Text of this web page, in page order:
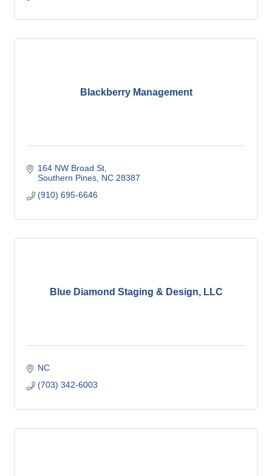
Blackberry Management
164 NW Broad St
Southern Pines NC 28387
(910) 695-6646
Blue Diamond Staging & Design, LLC
NC
(703) 342-6003